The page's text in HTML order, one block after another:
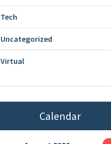
Tech
Uncategorized
Virtual
Calendar